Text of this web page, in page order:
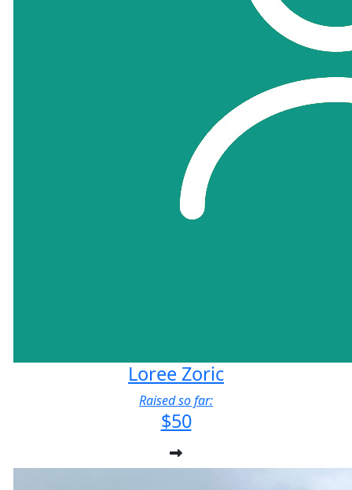
Loree Zoric
Raised so far:
$50